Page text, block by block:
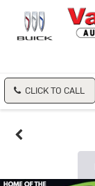
CLICK TO CALL